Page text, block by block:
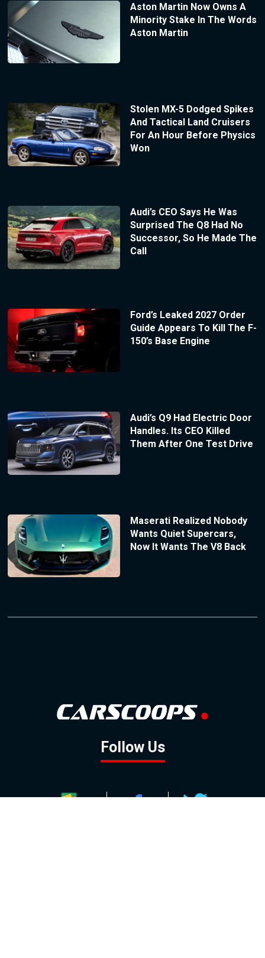
Aston Martin Now Owns A
Minority Stake In The Words
Aston Martin
Stolen MX-5 Dodged Spikes
And Tactical Land Cruisers
For An Hour Before Physics
Won
Audi’s CEO Says He Was
Surprised The Q8 Had No
Successor, So He Made The
Call
Ford’s Leaked 2027 Order
Guide Appears To Kill The F-
150’s Base Engine
Audi’s Q9 Had Electric Door
Handles. Its CEO Killed
Them After One Test Drive
Maserati Realized Nobody
Wants Quiet Supercars,
Now It Wants The V8 Back
Follow Us